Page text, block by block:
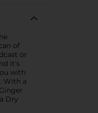
of
or
it's
with
With a
Dry